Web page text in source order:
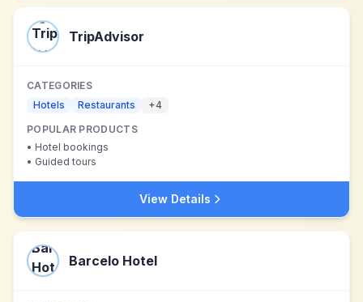
TripAdvisor
CATEGORIES
Hotels
Restaurants +4
POPULAR PRODUCTS
• Hotel bookings
• Guided tours
View Details
Barcelo Hotel